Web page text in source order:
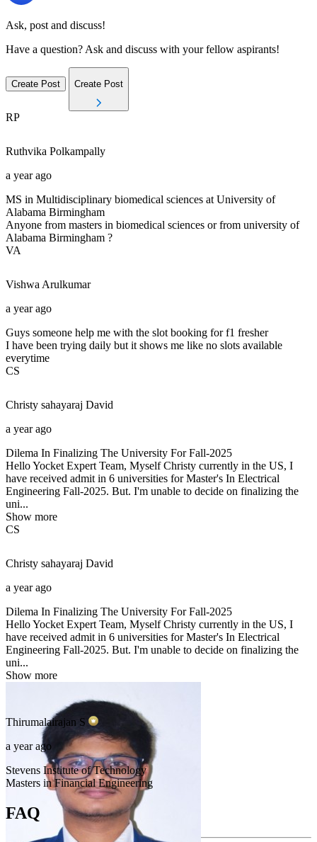
Ask, post and discuss!
Have a question? Ask and discuss with your fellow aspirants!
Create Post Create Post
RP
Ruthvika Polkampally
a year ago
MS in Multidisciplinary biomedical sciences at University of
Alabama Birmingham
Anyone from masters in biomedical sciences or from university of
Alabama Birmingham ?
VA
Vishwa Arulkumar
a year ago
Guys someone help me with the slot booking for f1 fresher
I have been trying daily but it shows me like no slots available
everytime
CS
Christy sahayaraj David
a year ago
Dilema In Finalizing The University For Fall-2025
Hello Yocket Expert Team, Myself Christy currently in the US, I
have received admit in 6 universities for Master's In Electrical
Engineering Fall-2025. But. I'm unable to decide on finalizing the
uni...
Show more
CS
Christy sahayaraj David
a year ago
Dilema In Finalizing The University For Fall-2025
Hello Yocket Expert Team, Myself Christy currently in the US, I
have received admit in 6 universities for Master's In Electrical
Engineering Fall-2025. But. I'm unable to decide on finalizing the
uni...
Show more
Thirumalairajan S
a year ago
Stevens Institute of Technology
Masters in Financial Engineering
FAQ